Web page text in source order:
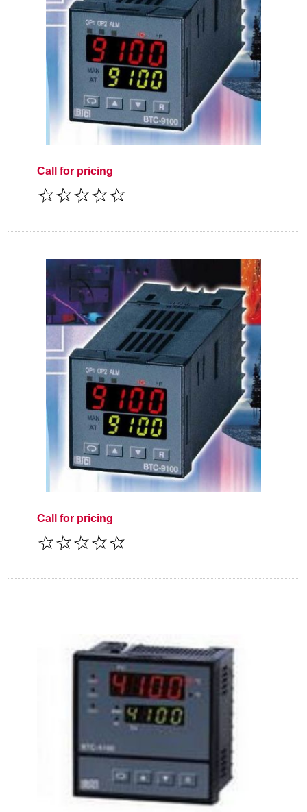
Call for pricing
Call for pricing